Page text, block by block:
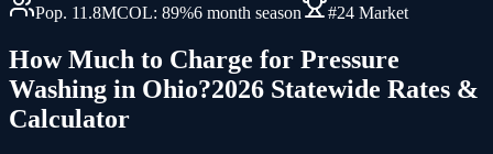
Pop. 11.8MCOL: 89%6 month season #24 Market
How Much to Charge for Pressure
Washing in Ohio?2026 Statewide Rates &
Calculator